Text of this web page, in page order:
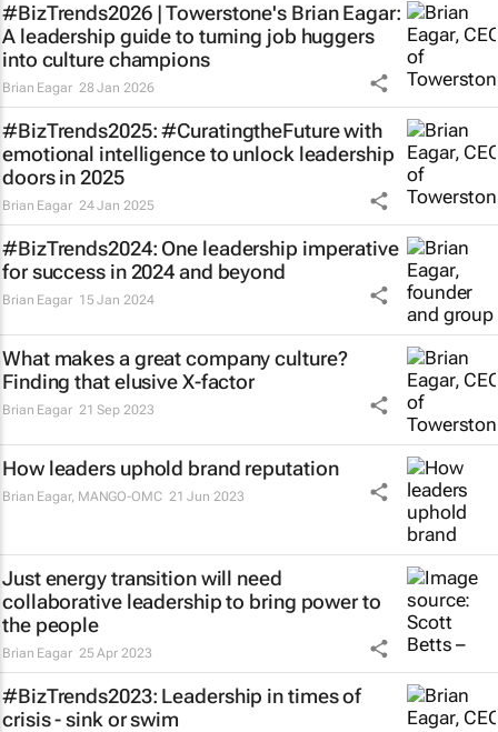
#BizTrends2026 | Towerstone's Brian Eagar:
A leadership guide to turning job huggers
into culture champions
Brian Eagar 28 Jan 2026
#BizTrends2025: #CuratingtheFuture with
emotional intelligence to unlock leadership
doors in 2025
Brian Eagar 24 Jan 2025
#BizTrends2024: One leadership imperative
for success in 2024 and beyond
Brian Eagar 15 Jan 2024
What makes a great company culture?
Finding that elusive X-factor
Brian Eagar 21 Sep 2023
How leaders uphold brand reputation
Brian Eagar, MANGO-OMC 21 Jun 2023
Just energy transition will need
collaborative leadership to bring power to
the people
Brian Eagar 25 Apr 2023
#BizTrends2023: Leadership in times of
crisis - sink or swim